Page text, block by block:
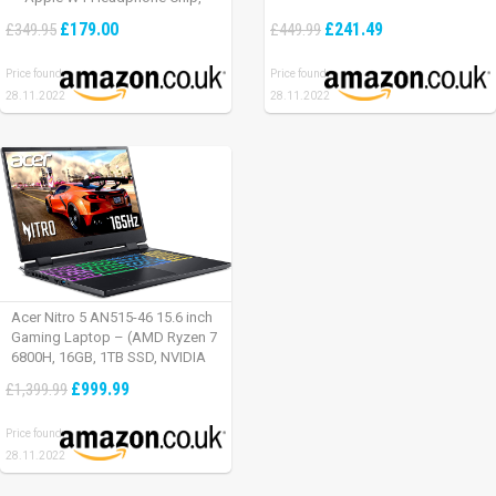
Cancelling, 22 Hours Of Listening
£349.95 £179.00
Price found:
28.11.2022
£449.99 £241.49
Price found:
28.11.2022
Acer Nitro 5 AN515-46 15.6 inch
Gaming Laptop – (AMD Ryzen 7
6800H, 16GB, 1TB SSD, NVIDIA
165Hz, Windows 11, Black)
£1,399.99 £999.99
Price found:
28.11.2022